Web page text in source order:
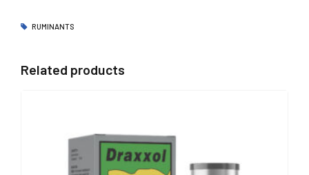
RUMINANTS
Related products